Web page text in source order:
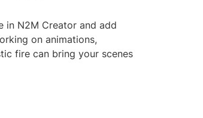
in N2M Creator and add
on animations,
fire can bring your scenes